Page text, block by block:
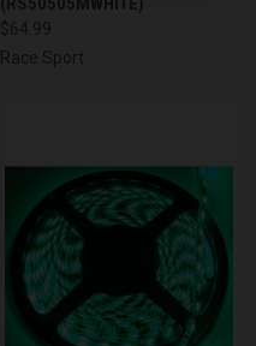
$64.99
Race Sport